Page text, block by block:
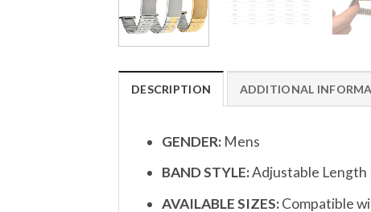
DESCRIPTION ADDITIONAL
GENDER:Mens
BAND STYLE:Adjustable Length
AVAILABLE SIZES:Compatible